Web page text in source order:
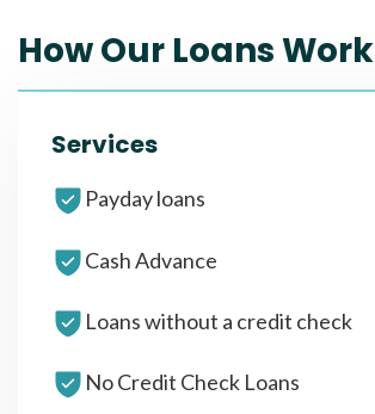
How Our Loans Work
Services
Payday loans
Cash Advance
Loans without a credit check
No Credit Check Loans